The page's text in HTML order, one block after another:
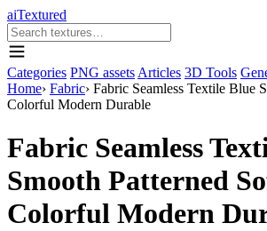
aiTextured
Categories PNG assets Articles 3D Tools
Home› Fabric› Fabric Seamless Textile Blue
Colorful Modern Durable
Fabric Seamless
Smooth Patterned
Colorful Modern